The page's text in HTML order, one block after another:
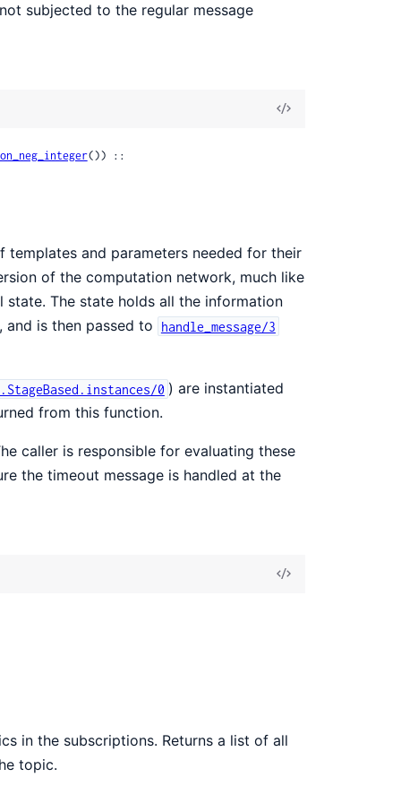
subjected to the regular message
View
()) ::
and parameters needed for their
of the computation network, much like
state. The state holds all the information
is then passed to
handle_message/3
0 ) are instantiated
from this function.
caller is responsible for evaluating these
the timeout message is handled at the
View
in the subscriptions. Returns a list of all
topic.